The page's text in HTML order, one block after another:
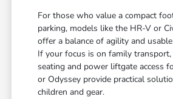
For those who value a compact
parking, models like the HR-V or
offer a balance of agility and
If your focus is on family
seating and power liftgate access
or Odyssey provide practical
children and gear.